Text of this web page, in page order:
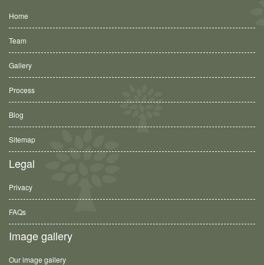
Home
Team
Gallery
Process
Blog
Sitemap
Legal
Privacy
FAQs
Image gallery
Our image gallery